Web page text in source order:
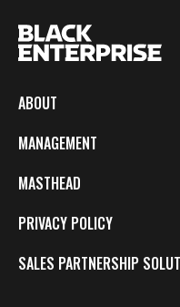
ABOUT
MANAGEMENT
MASTHEAD
PRIVACY POLICY
SALES PARTNERSHIP